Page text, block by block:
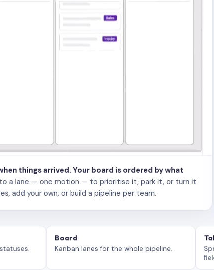
things arrived. Your board is ordered by what
a lane — one motion — to prioritise it, park it, or turn it
add your own, or build a pipeline per team.
Board
Kanban lanes for the whole pipeline.